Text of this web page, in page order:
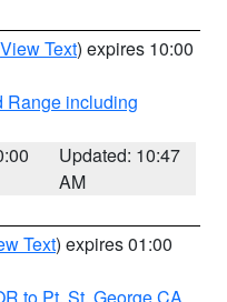
View Text) expires 10:00
Range including
Updated: 10:47
AM
Text) expires 01:00